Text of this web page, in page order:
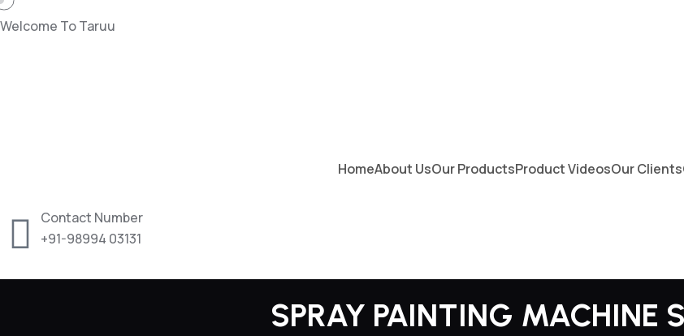
Welcome To Taruu
HomeAbout UsOur ProductsProduct VideosOur Clients
Contact Number
+91-98994 03131
SPRAY PAINTING MACHINE